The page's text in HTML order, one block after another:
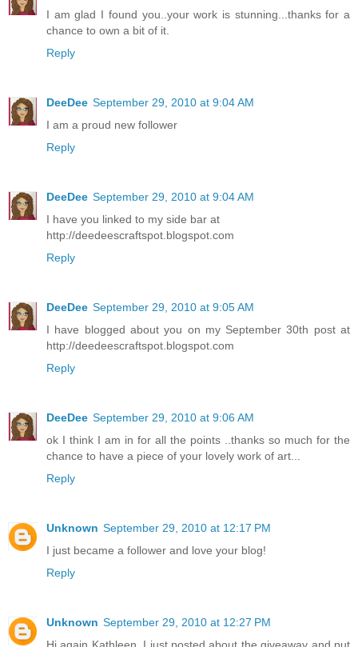
I am glad I found you..your work is stunning...thanks for a
chance to own a bit of it.
Reply
DeeDee September 29, 2010 at 9:04 AM
I am a proud new follower
Reply
DeeDee September 29, 2010 at 9:04 AM
I have you linked to my side bar at
http://deedeescraftspot.blogspot.com
Reply
DeeDee September 29, 2010 at 9:05 AM
I have blogged about you on my September 30th post at
http://deedeescraftspot.blogspot.com
Reply
DeeDee September 29, 2010 at 9:06 AM
ok I think I am in for all the points ..thanks so much for the
chance to have a piece of your lovely work of art...
Reply
Unknown September 29, 2010 at 12:17 PM
I just became a follower and love your blog!
Reply
Unknown September 29, 2010 at 12:27 PM